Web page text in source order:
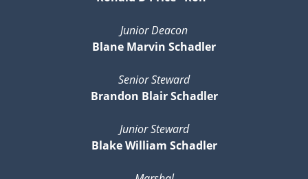
Junior Deacon
Blane Marvin Schadler
Senior Steward
Brandon Blair Schadler
Junior Steward
Blake William Schadler